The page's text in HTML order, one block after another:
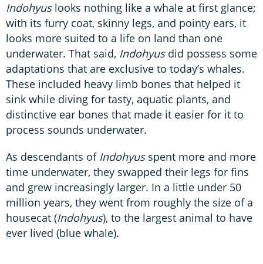
Indohyuslooks nothing like a whale at first glance;
with its furry coat, skinny legs, and pointy ears, it
looks more suited to a life on land than one
underwater. That said, Indohyusdid possess some
adaptations that are exclusive to today’s whales.
These included heavy limb bones that helped it
sink while diving for tasty, aquatic plants, and
distinctive ear bones that made it easier for it to
process sounds underwater.
As descendants of Indohyusspent more and more
time underwater, they swapped their legs for fins
and grew increasingly larger. In a little under 50
million years, they went from roughly the size of a
housecat (Indohyus), to the largest animal to have
ever lived (blue whale).